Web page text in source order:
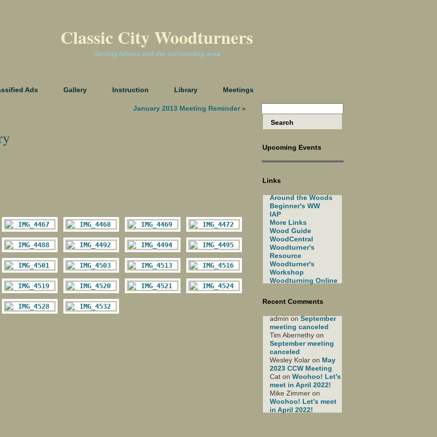
Classic City Woodturners
Serving Athens and the surrounding area
Ads Gallery Instruction Library Meetings
January 2013 Meeting Reminder»
Upcoming Events
Links
Around the Woods
Beginner's WW
IAP
More Links
Wood Guide
WoodCentral
Woodturner's
Resource
Woodturner's
Workshop
Woodturning Online
Recent Comments
adminonSeptember
meeting canceled
Tim Abernethy on
September meeting
canceled
Wesley Kolar on May
2023 CCW Meeting
Cat on Woohoo! Let’s
meet in April 2022!
Mike Zimmer on
Woohoo! Let’s meet
in April 2022!